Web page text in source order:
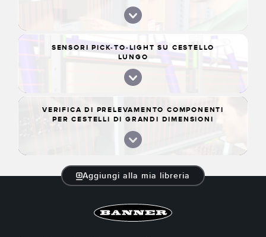
SENSORI PICK-TO-LIGHT SU CESTELLO
LUNGO
VERIFICA DI PRELEVAMENTO COMPONENTI
PER CESTELLI DI GRANDI DIMENSIONI
Aggiungi alla mia libreria